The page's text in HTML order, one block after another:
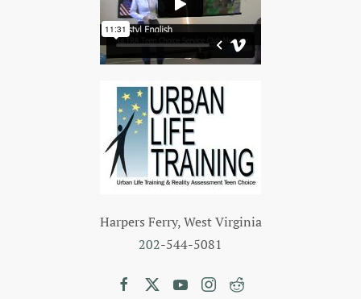
Harpers Ferry, West Virginia
202-544-5081